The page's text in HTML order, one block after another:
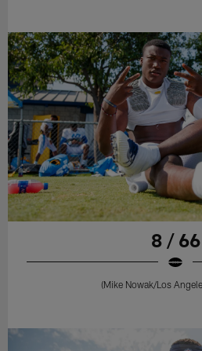
8 / 66
(Mike Nowak/Los